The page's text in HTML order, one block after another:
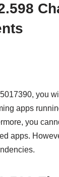
you
apps
you
apps.